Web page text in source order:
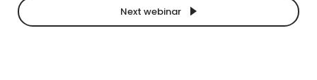
Next webinar